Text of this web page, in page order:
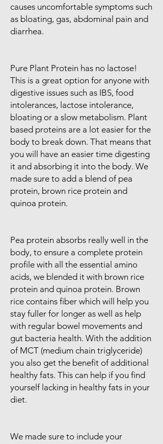
causes uncomfortable symptoms such
as bloating, gas, abdominal pain and
diarrhea.
Pure Plant Protein has no lactose!
This is a great option for anyone with
digestive issues such as IBS, food
intolerances, lactose intolerance,
bloating or a slow metabolism. Plant
based proteins are a lot easier for the
body to break down. That means that
you will have an easier time digesting
it and absorbing it into the body. We
made sure to add a blend of pea
protein, brown rice protein and
quinoa protein.
Pea protein absorbs really well in the
body, to ensure a complete protein
profile with all the essential amino
acids, we blended it with brown rice
protein and quinoa protein. Brown
rice contains fiber which will help you
stay fuller for longer as well as help
with regular bowel movements and
gut bacteria health. With the addition
of MCT (medium chain triglyceride)
you also get the benefit of additional
healthy fats. This can help if you find
yourself lacking in healthy fats in your
diet.
We made sure to include your